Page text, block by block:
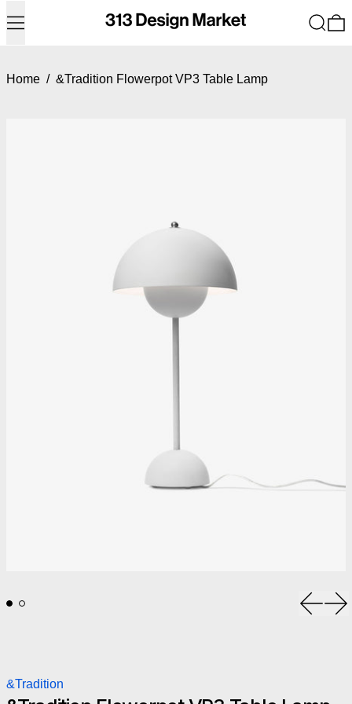
Menu Search
Home / &Tradition Flowerpot VP3 Table Lamp
&Tradition